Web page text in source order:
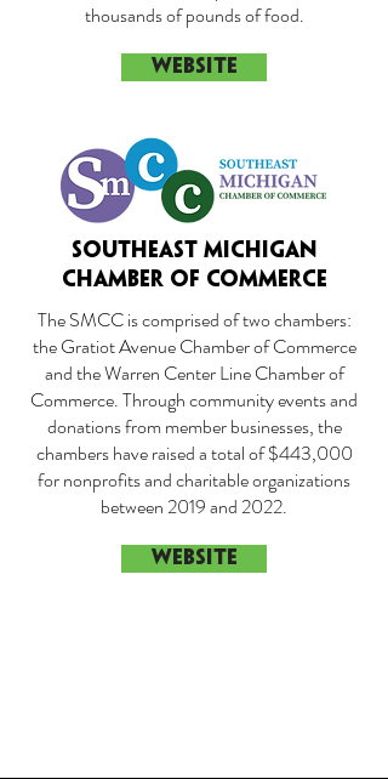
thousands of pounds of food.
WEBSITE
SOUTHEAST MICHIGAN
CHAMBER OF COMMERCE
The SMCC is comprised of two chambers:
the Gratiot Avenue Chamber of Commerce
and the Warren Center Line Chamber of
Commerce. Through community events and
donations from member businesses, the
chambers have raised a total of $443,000
for nonprofits and charitable organizations
between 2019 and 2022.
WEBSITE